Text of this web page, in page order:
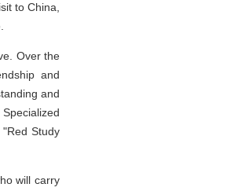
to China,
Over the
and
and
Study
will carry